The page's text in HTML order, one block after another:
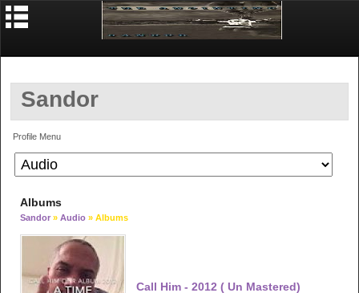
Sandor
Profile Menu
Albums
Sandor » Audio » Albums
Call Him - 2012 ( Un Mastered)